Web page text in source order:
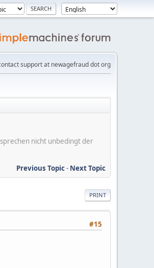
support at newagefraud dot org
nicht unbedingt der
Previous Topic- Next Topic
PRINT
#15